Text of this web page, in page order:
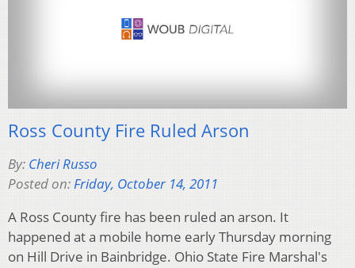
Ross County Fire Ruled Arson
By: Cheri Russo
Posted on:Friday, October 14, 2011
A Ross County fire has been ruled an arson. It
happened at a mobile home early Thursday morning
on Hill Drive in Bainbridge. Ohio State Fire Marshal's